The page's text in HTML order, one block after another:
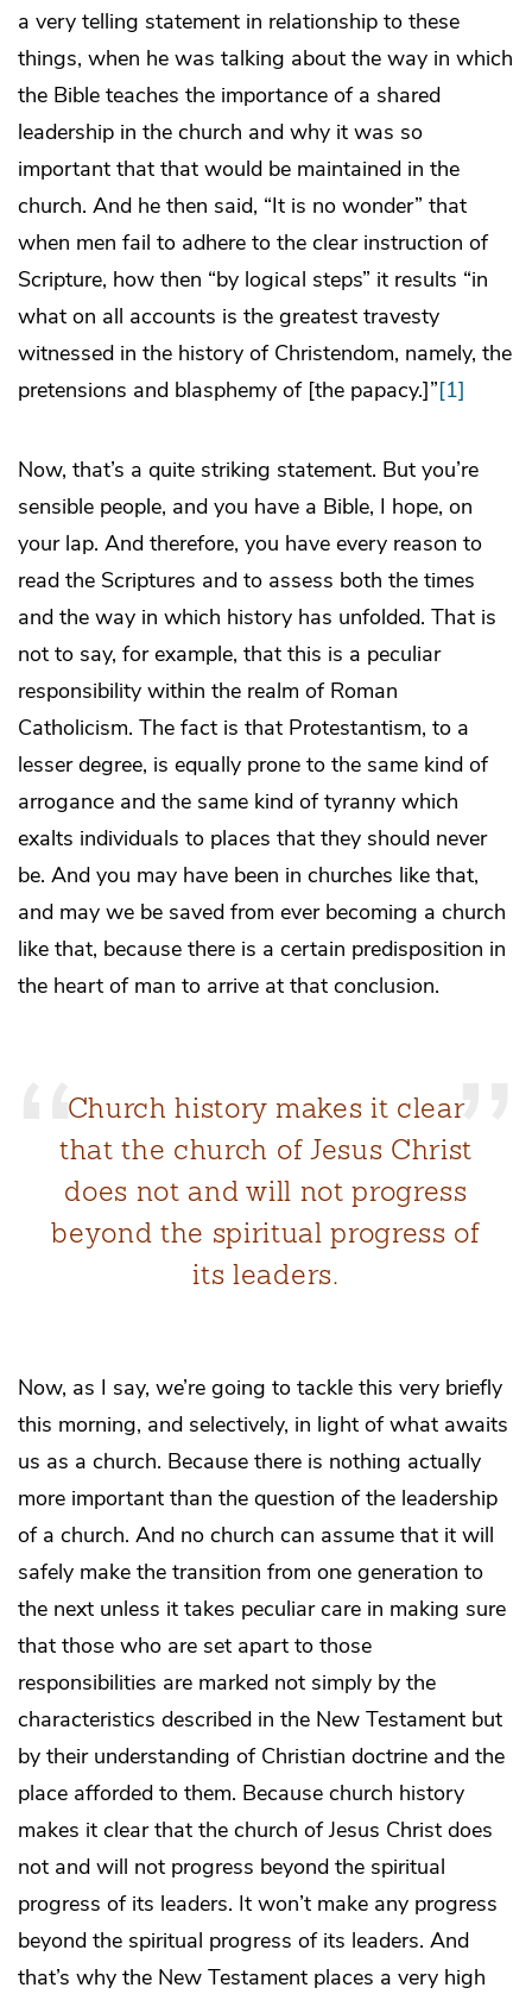
a very telling statement in relationship to these
things, when he was talking about the way in which
the Bible teaches the importance of a shared
leadership in the church and why it was so
important that that would be maintained in the
church. And he then said, “It is no wonder” that
when men fail to adhere to the clear instruction of
Scripture, how then “by logical steps” it results “in
what on all accounts is the greatest travesty
witnessed in the history of Christendom, namely, the
pretensions and blasphemy of [the papacy.]”[1]
Now, that’s a quite striking statement. But you’re
sensible people, and you have a Bible, I hope, on
your lap. And therefore, you have every reason to
read the Scriptures and to assess both the times
and the way in which history has unfolded. That is
not to say, for example, that this is a peculiar
responsibility within the realm of Roman
Catholicism. The fact is that Protestantism, to a
lesser degree, is equally prone to the same kind of
arrogance and the same kind of tyranny which
exalts individuals to places that they should never
be. And you may have been in churches like that,
and may we be saved from ever becoming a church
like that, because there is a certain predisposition in
the heart of man to arrive at that conclusion.
Church history makes it clear
that the church of Jesus Christ
does not and will not progress
beyond the spiritual progress of
its leaders.
Now, as I say, we’re going to tackle this very briefly
this morning, and selectively, in light of what awaits
us as a church. Because there is nothing actually
more important than the question of the leadership
of a church. And no church can assume that it will
safely make the transition from one generation to
the next unless it takes peculiar care in making sure
that those who are set apart to those
responsibilities are marked not simply by the
characteristics described in the New Testament but
by their understanding of Christian doctrine and the
place afforded to them. Because church history
makes it clear that the church of Jesus Christ does
not and will not progress beyond the spiritual
progress of its leaders. It won’t make any progress
beyond the spiritual progress of its leaders. And
that’s why the New Testament places a very high